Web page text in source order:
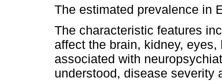
The estimated prevalence in
The characteristic features
affect the brain, kidney,
associated with
understood, disease severity